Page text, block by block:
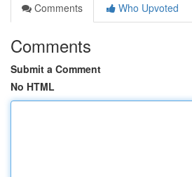
Comments
Who Upvoted
Comments
Submit a Comment
No HTML